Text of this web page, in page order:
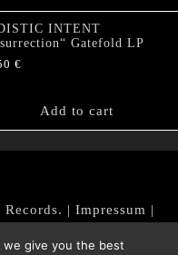
INTENT
Gatefold LP
€
Add to cart
| Impressum |
Policy
give you the best